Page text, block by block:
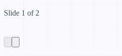
Item
2
Slide 1 of 2